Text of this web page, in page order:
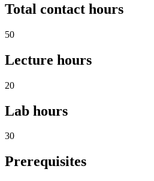
Total contact hours
50
Lecture hours
20
Lab hours
30
Prerequisites